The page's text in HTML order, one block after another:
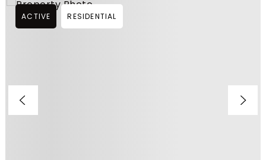
Blog
ACTIVE RESIDENTIAL